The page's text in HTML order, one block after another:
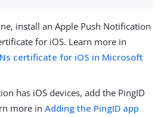
install an Apple Push Notification
for iOS. Learn more in
certificate for iOS in Microsoft
has iOS devices, add the PingID
more in Adding the PingID app